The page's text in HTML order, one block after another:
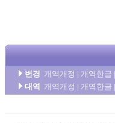
변경 개역개정 | 개역한글 |
대역
개역개정 | 개역한글 |